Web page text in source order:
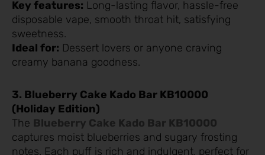
Key features: Long-lasting flavor, hassle-free
disposable vape, smooth throat hit, satisfying
sweetness.
Ideal for: Dessert lovers or anyone craving
creamy banana goodness.
3. Blueberry Cake Kado Bar KB10000
(Holiday Edition)
The Blueberry Cake Kado Bar KB10000
captures moist blueberries and sugary frosting
notes. Each puff is rich and indulgent, perfect for